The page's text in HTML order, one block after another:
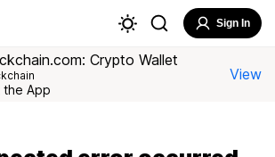
Sign In
Crypto Wallet
the App
View